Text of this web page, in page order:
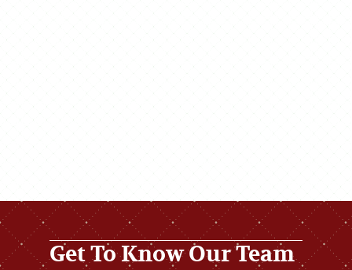
Get To Know Our Team